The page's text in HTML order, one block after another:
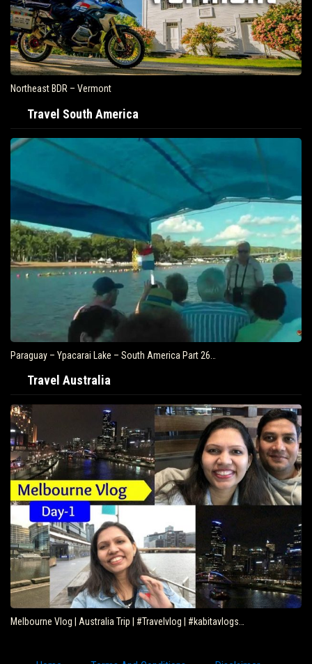
Northeast BDR – Vermont
Travel South America
Paraguay – Ypacarai Lake – South America Part 26…
Travel Australia
Melbourne Vlog | Australia Trip | #Travelvlog | #kabitavlogs…